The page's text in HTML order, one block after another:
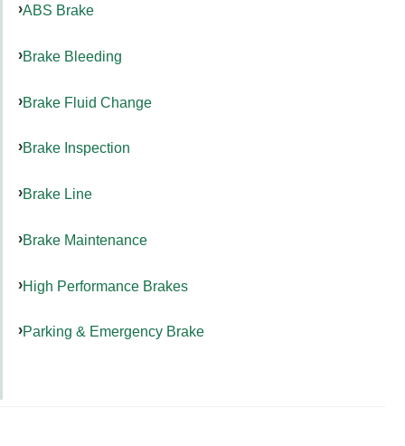
ABS Brake
Brake Bleeding
Brake Fluid Change
Brake Inspection
Brake Line
Brake Maintenance
High Performance Brakes
Parking & Emergency Brake